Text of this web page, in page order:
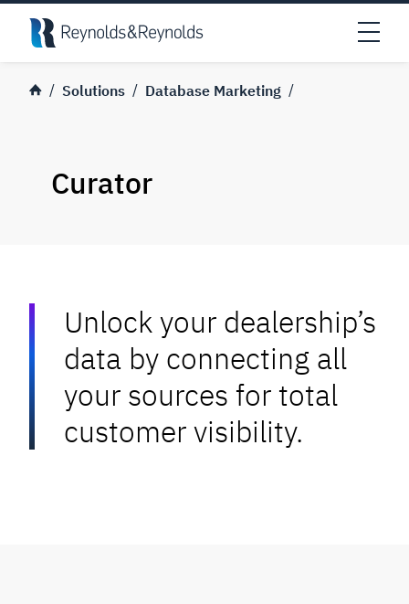
Skip to main content
Solutions Database Marketing
Curator
Unlock your dealership’s
data by connecting all
your sources for total
customer visibility.